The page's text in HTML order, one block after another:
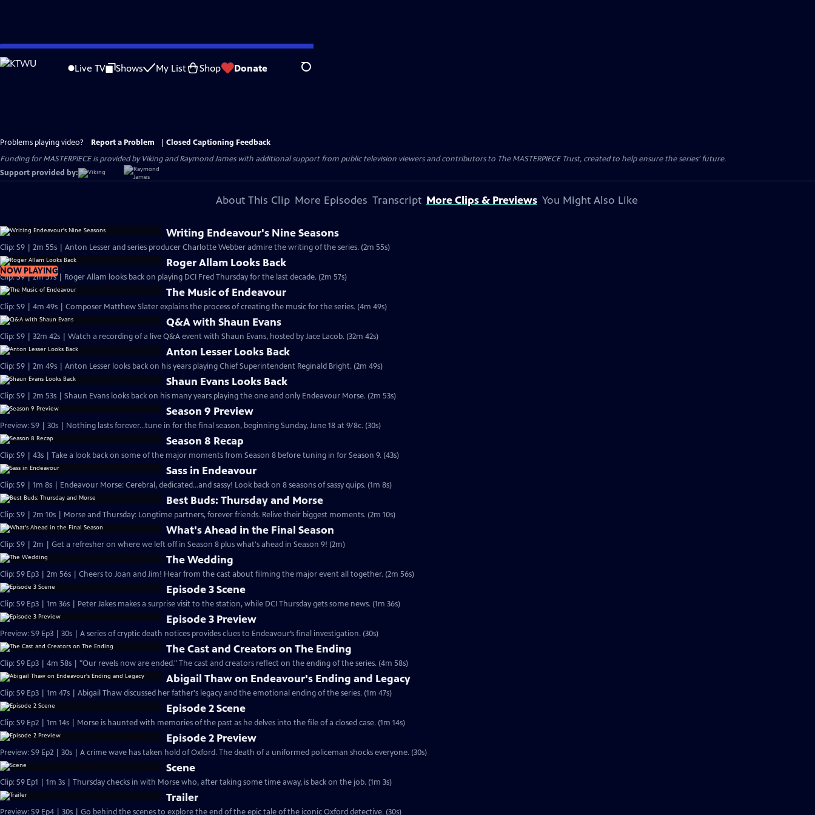
Skip
to
Live TV Shows My List Shop Donate Search
Problems playing video? Report a Problem
Closed Captioning Feedback
Funding for MASTERPIECE is provided by Viking and Raymond James with additional support from public television viewers and contributors to The MASTERPIECE Trust, created to help ensure the series’ future.
Support provided by:
About This Clip More Episodes Transcript More Clips & Previews You Might Also Like
Writing Endeavour's Nine Seasons
Clip: S9 | 2m 55s | Anton Lesser and series producer Charlotte Webber admire the writing of the series. (2m 55s)
NOW PLAYING
Roger Allam Looks Back
Clip: S9 | 2m 57s | Roger Allam looks back on playing DCI Fred Thursday for the last decade. (2m 57s)
The Music of Endeavour
Clip: S9 | 4m 49s | Composer Matthew Slater explains the process of creating the music for the series. (4m 49s)
Q&A with Shaun Evans
Clip: S9 | 32m 42s | Watch a recording of a live Q&A event with Shaun Evans, hosted by Jace Lacob. (32m 42s)
Anton Lesser Looks Back
Clip: S9 | 2m 49s | Anton Lesser looks back on his years playing Chief Superintendent Reginald Bright. (2m 49s)
Shaun Evans Looks Back
Clip: S9 | 2m 53s | Shaun Evans looks back on his many years playing the one and only Endeavour Morse. (2m 53s)
Season 9 Preview
Preview: S9 | 30s | Nothing lasts forever...tune in for the final season, beginning Sunday, June 18 at 9/8c. (30s)
Season 8 Recap
Clip: S9 | 43s | Take a look back on some of the major moments from Season 8 before tuning in for Season 9. (43s)
Sass in Endeavour
Clip: S9 | 1m 8s | Endeavour Morse: Cerebral, dedicated...and sassy! Look back on 8 seasons of sassy quips. (1m 8s)
Best Buds: Thursday and Morse
Clip: S9 | 2m 10s | Morse and Thursday: Longtime partners, forever friends. Relive their biggest moments. (2m 10s)
What's Ahead in the Final Season
Clip: S9 | 2m | Get a refresher on where we left off in Season 8 plus what's ahead in Season 9! (2m)
The Wedding
Clip: S9 Ep3 | 2m 56s | Cheers to Joan and Jim! Hear from the cast about filming the major event all together. (2m 56s)
Episode 3 Scene
Clip: S9 Ep3 | 1m 36s | Peter Jakes makes a surprise visit to the station, while DCI Thursday gets some news. (1m 36s)
Episode 3 Preview
Preview: S9 Ep3 | 30s | A series of cryptic death notices provides clues to Endeavour’s final investigation. (30s)
The Cast and Creators on The Ending
Clip: S9 Ep3 | 4m 58s | "Our revels now are ended." The cast and creators reflect on the ending of the series. (4m 58s)
Abigail Thaw on Endeavour's Ending and Legacy
Clip: S9 Ep3 | 1m 47s | Abigail Thaw discussed her father's legacy and the emotional ending of the series. (1m 47s)
Episode 2 Scene
Clip: S9 Ep2 | 1m 14s | Morse is haunted with memories of the past as he delves into the file of a closed case. (1m 14s)
Episode 2 Preview
Preview: S9 Ep2 | 30s | A crime wave has taken hold of Oxford. The death of a uniformed policeman shocks everyone. (30s)
Scene
Clip: S9 Ep1 | 1m 3s | Thursday checks in with Morse who, after taking some time away, is back on the job. (1m 3s)
Trailer
Preview: S9 Ep4 | 30s | Go behind the scenes to explore the end of the epic tale of the iconic Oxford detective. (30s)